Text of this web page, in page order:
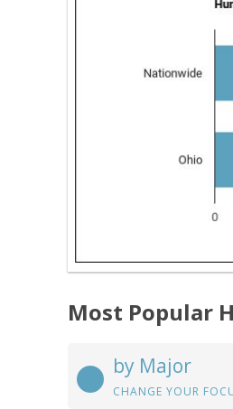
Most Popular
by Major
CHANGE YOUR